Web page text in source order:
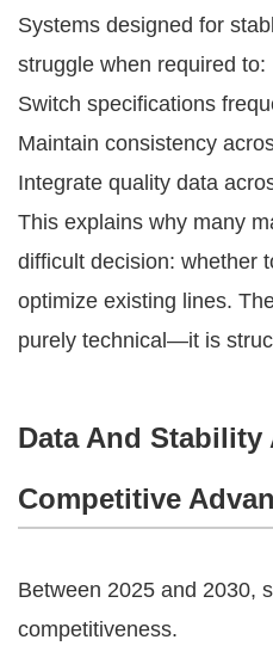
Systems designed for
struggle when required to:
Switch specifications
Maintain consistency
Integrate quality data
This explains why many
difficult decision: whether
optimize existing lines.
purely technical—it is
Data And Stability
Competitive
Between 2025 and 2030,
competitiveness.